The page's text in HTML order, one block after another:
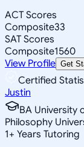
ACT Scores
Composite33
SAT Scores
Composite1560
View Profile Get
Certified
Justin
BA University
Philosophy
1+ Years Tutoring